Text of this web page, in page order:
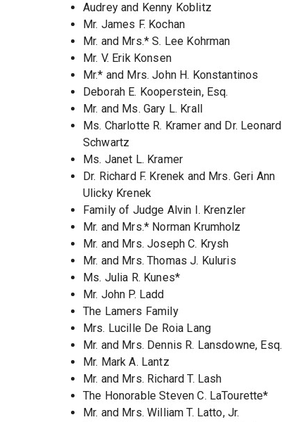
Audrey and Kenny Koblitz
Mr. James F. Kochan
Mr. and Mrs.* S. Lee Kohrman
Mr. V. Erik Konsen
Mr.* and Mrs. John H. Konstantinos
Deborah E. Kooperstein, Esq.
Mr. and Ms. Gary L. Krall
Ms. Charlotte R. Kramer and Dr. Leonard
Schwartz
Ms. Janet L. Kramer
Dr. Richard F. Krenek and Mrs. Geri Ann
Ulicky Krenek
Family of Judge Alvin I. Krenzler
Mr. and Mrs.* Norman Krumholz
Mr. and Mrs. Joseph C. Krysh
Mr. and Mrs. Thomas J. Kuluris
Ms. Julia R. Kunes*
Mr. John P. Ladd
The Lamers Family
Mrs. Lucille De Roia Lang
Mr. and Mrs. Dennis R. Lansdowne, Esq.
Mr. Mark A. Lantz
Mr. and Mrs. Richard T. Lash
The Honorable Steven C. LaTourette*
Mr. and Mrs. William T. Latto, Jr.